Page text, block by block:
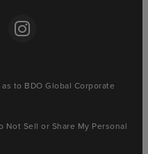
to BDO Global Corporate
Sell or Share My Personal